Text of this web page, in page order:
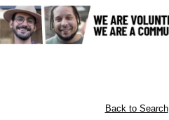
Back to Search